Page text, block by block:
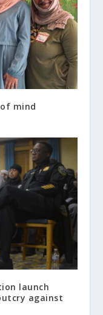
mind
launch
against